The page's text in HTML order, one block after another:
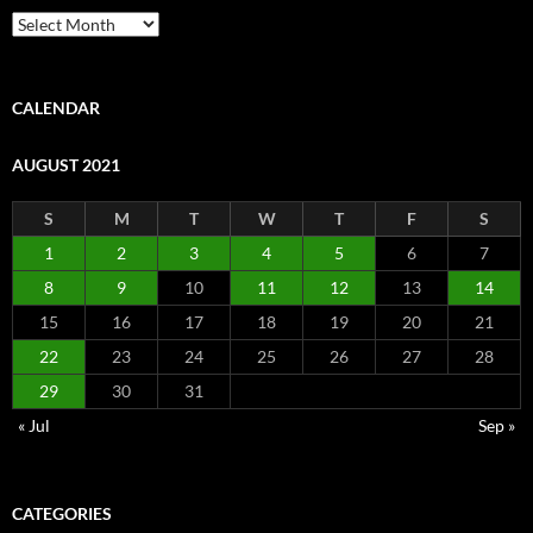
Archive
CALENDAR
AUGUST 2021
S M T W T F
S
1
2 3 4 5 6
7
8
9 10 11 12 13
14
15
16 17 18 19 20
21
22
23 24 25 26 27
28
29
30
31
« Jul
Sep »
CATEGORIES